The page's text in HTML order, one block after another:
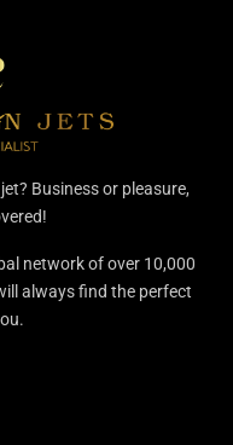
Business or pleasure,
network of over 10,000
always find the perfect